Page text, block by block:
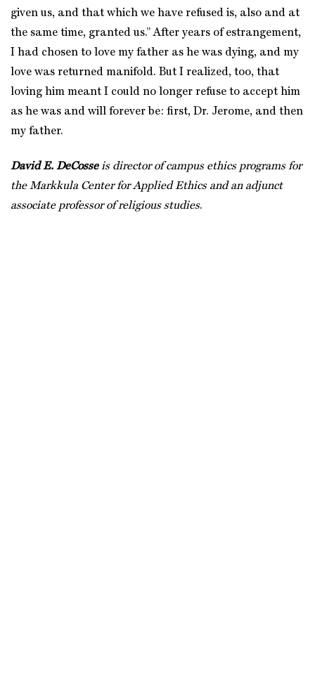
given us, and that which we have refused is, also and at
the same time, granted us.” After years of estrangement,
I had chosen to love my father as he was dying, and my
love was returned manifold. But I realized, too, that
loving him meant I could no longer refuse to accept him
as he was and will forever be: first, Dr. Jerome, and then
my father.
David E. DeCosseis director of campus ethics programs for
the Markkula Center for Applied Ethics and an adjunct
associate professor of religious studies.